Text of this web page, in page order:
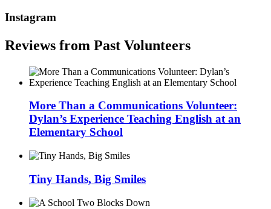
Instagram
Reviews from Past Volunteers
More Than a Communications Volunteer:
Dylan’s Experience Teaching English at an
Elementary School
Tiny Hands, Big Smiles